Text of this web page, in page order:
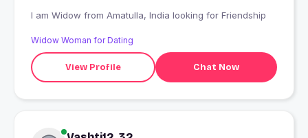
I am Widow from Amatulla, India looking for Friendship
Widow Woman for Dating
View Profile Chat Now